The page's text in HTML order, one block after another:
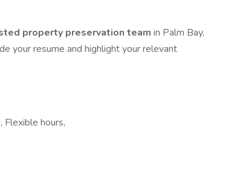
property preservation team in Palm Bay,
your resume and highlight your relevant
Flexible hours,